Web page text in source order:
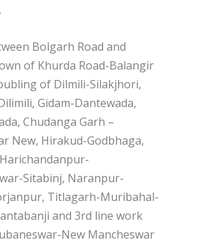
Bolgarh Road and
of Khurda Road-Balangir
of Dilmili-Silakjhori,
Gidam-Dantewada,
Chudanga Garh –
New, Hirakud-Godbhaga,
Sitabinj, Naranpur-
Titlagarh-Muribahal-
and 3rd line work
New Mancheswar